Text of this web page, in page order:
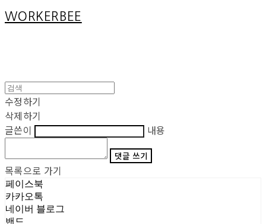
WORKERBEE
수정하기
삭제하기
글쓴이
내용
댓글 쓰기
목록으로 가기
페이스북
카카오톡
네이버 블로그
밴드